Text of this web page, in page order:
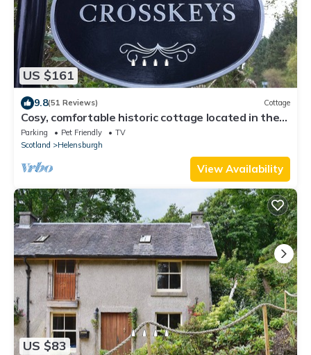
US $161
9.8(51 Reviews) Cottage
Cosy, comfortable historic cottage located in the
Loch Lomond National Park
Parking Pet Friendly
TV
Scotland
Helensburgh
View Availability
US $83